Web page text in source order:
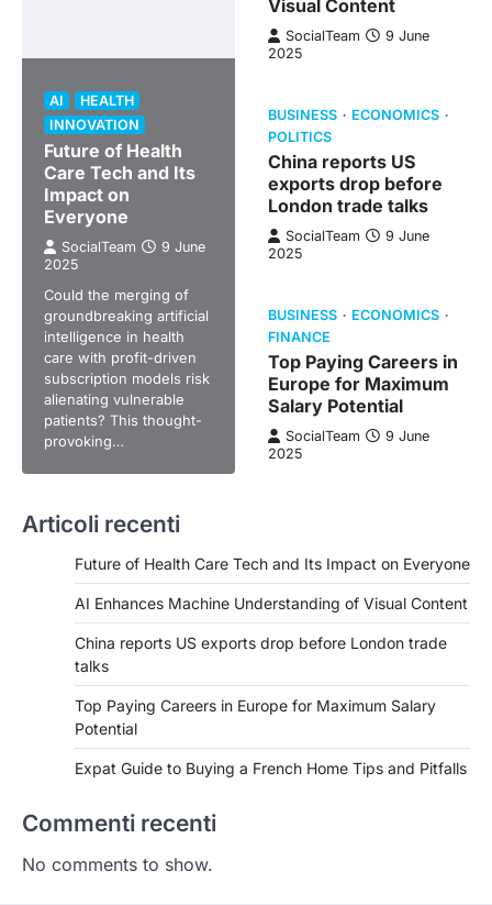
AI
HEALTH
INNOVATION
Future of Health
Care Tech and Its
Impact on
Everyone
SocialTeam
9 June
2025
Could the merging of
groundbreaking artificial
intelligence in health
care with profit-driven
subscription models risk
alienating vulnerable
patients? This thought-
provoking…
Visual Content
SocialTeam
9 June
2025
BUSINESS
ECONOMICS
POLITICS
China reports US
exports drop before
London trade talks
SocialTeam
9 June
2025
BUSINESS
ECONOMICS
FINANCE
Top Paying Careers in
Europe for Maximum
Salary Potential
SocialTeam
9 June
2025
Articoli recenti
Future of Health Care Tech and Its Impact on Everyone
AI Enhances Machine Understanding of Visual Content
China reports US exports drop before London trade
talks
Top Paying Careers in Europe for Maximum Salary
Potential
Expat Guide to Buying a French Home Tips and Pitfalls
Commenti recenti
No comments to show.